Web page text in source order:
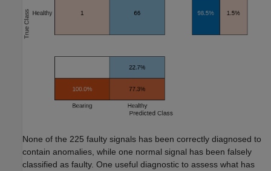
None of the 225 faulty signals has been correctly diagnosed to
contain anomalies, while one normal signal has been falsely
classified as faulty. One useful diagnostic to assess what has